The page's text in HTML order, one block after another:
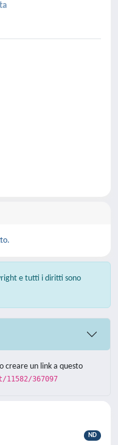
e tutti i diritti sono
creare un link a questo
367097
ND